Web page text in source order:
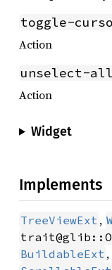
toggle-
Action
unselect-all
Action
Widget
Implements
TreeViewExt ,
BuildableExt ,